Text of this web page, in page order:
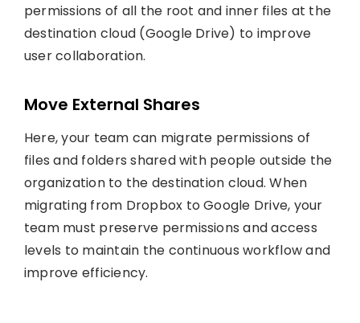
permissions of all the root and inner files at the
destination cloud (Google Drive) to improve
user collaboration.
Move External Shares
Here, your team can migrate permissions of
files and folders shared with people outside the
organization to the destination cloud. When
migrating from Dropbox to Google Drive, your
team must preserve permissions and access
levels to maintain the continuous workflow and
improve efficiency.